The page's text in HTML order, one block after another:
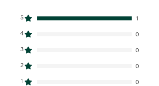
5
1
4
0
3
0
2
0
1
0